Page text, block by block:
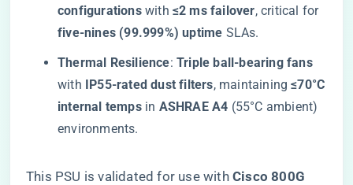
configurations​​ with ​​≤2 ms failover​​, critical for ​
five-nines (99.999%) uptime​ ​ SLAs.
​Thermal Resilience​​: ​​Triple ball-bearing fans​​
with ​ ​IP55-rated dust filters​​, maintaining ​​≤70°C
internal temps​​ in ​ ​ASHRAE A4​ ​ (55°C ambient)
environments.
This PSU is validated for use with ​ ​Cisco 800G